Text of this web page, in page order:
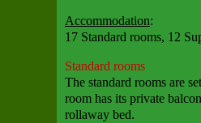
Accommodation:
17 Standard rooms, 12
Standard rooms
The standard rooms are
room has its private
rollaway bed.